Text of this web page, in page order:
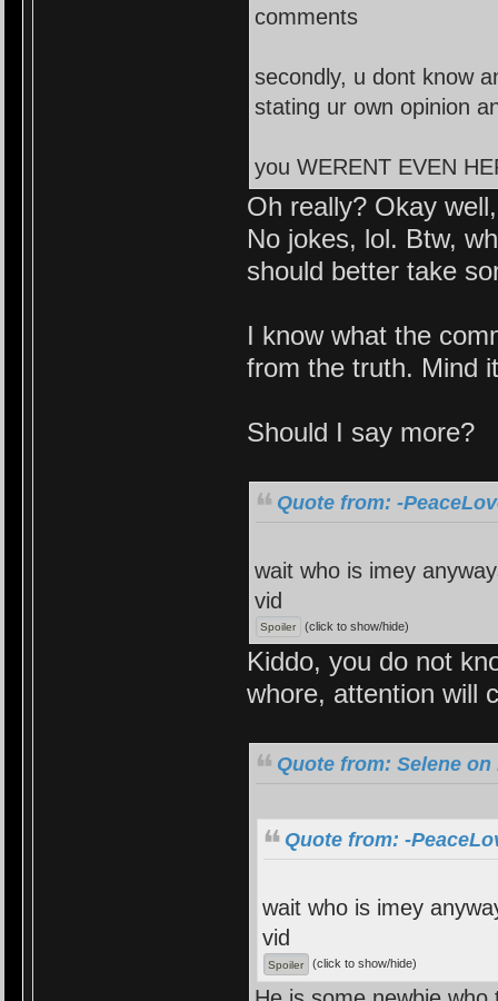
comments
secondly, u dont know
stating ur own opinion
you WERENT EVEN
Oh really? Okay
No jokes, lol. Btw,
should better take
I know what the
from the truth. Mind
Should I say more?
Quote from: -
wait who is imey
vid
(click to show/hide)
Kiddo, you do not
whore, attention will
Quote from: Selene on
Quote from: -
wait who is imey
vid
(click to show/hide)